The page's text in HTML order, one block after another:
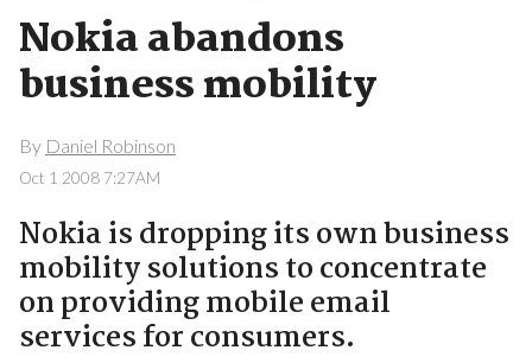
Nokia abandons
business mobility
By Daniel Robinson
Oct 1 2008 7:27AM
Nokia is dropping its own business
mobility solutions to concentrate
on providing mobile email
services for consumers.